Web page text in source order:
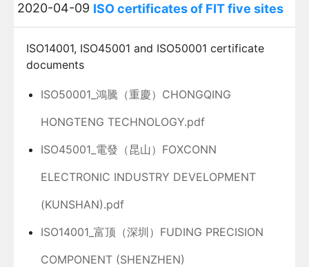
2020-04-09 ISO certificates of FIT five sites
ISO14001, ISO45001 and ISO50001 certificate
documents
ISO50001_鴻騰（重慶）CHONGQING
HONGTENG TECHNOLOGY.pdf
ISO45001_電發（昆山）FOXCONN
ELECTRONIC INDUSTRY DEVELOPMENT
(KUNSHAN).pdf
ISO14001_富顶（深圳）FUDING PRECISION
COMPONENT (SHENZHEN)